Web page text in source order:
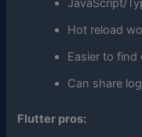
Hot reload
Easier to
Can share
Flutter pros: